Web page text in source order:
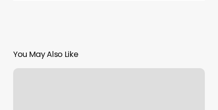
You May Also Like
Best